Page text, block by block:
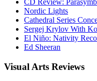
CD Review:
Nordic Lights
Cathedral Series
Sergej Krylov With
El Niño: Nativity
Ed Sheeran
Visual Arts Reviews